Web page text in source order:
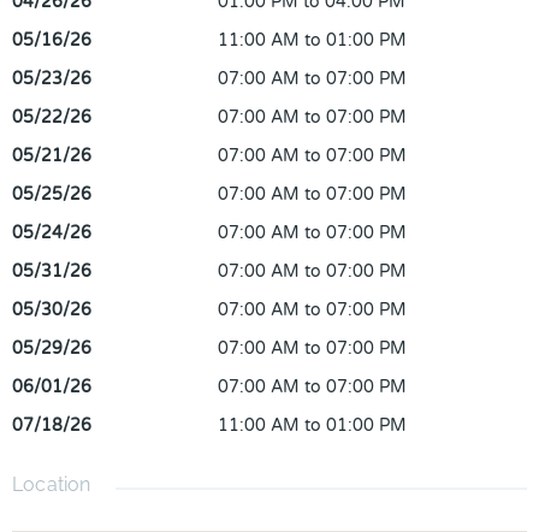
05/16/26
11:00 AM to 01:00 PM
05/23/26
07:00 AM to 07:00 PM
05/22/26
07:00 AM to 07:00 PM
05/21/26
07:00 AM to 07:00 PM
05/25/26
07:00 AM to 07:00 PM
05/24/26
07:00 AM to 07:00 PM
05/31/26
07:00 AM to 07:00 PM
05/30/26
07:00 AM to 07:00 PM
05/29/26
07:00 AM to 07:00 PM
06/01/26
07:00 AM to 07:00 PM
07/18/26
11:00 AM to 01:00 PM
Location